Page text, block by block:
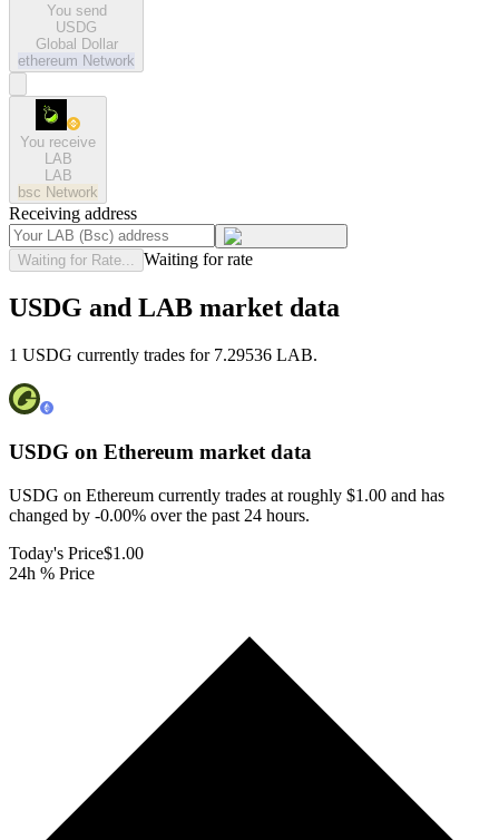
You send
USDG
Global Dollar
ethereum Network
You receive
LAB
LAB
bsc Network
Receiving address
Waiting for Rate... Waiting for rate
USDG and LAB market data
1 USDG currently trades for 7.29536 LAB.
USDG on Ethereum market data
USDG on Ethereum currently trades at roughly $1.00 and has
changed by -0.00% over the past 24 hours.
Today's Price$1.00
24h % Price